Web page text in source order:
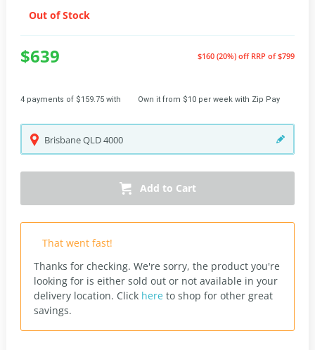
Out of Stock
$639 $160 (20%) off RRP of $799
4 payments of $159.75 with Own it from $10 per week with Zip Pay
BrisbaneQLD4000
Add to Cart
That went fast!
Thanks for checking. We're sorry, the product you're
looking for is either sold out or not available in your
delivery location. Click here to shop for other great
savings.